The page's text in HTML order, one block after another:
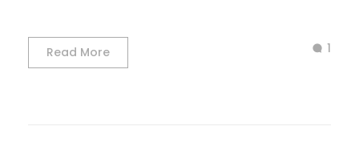
Read More 1